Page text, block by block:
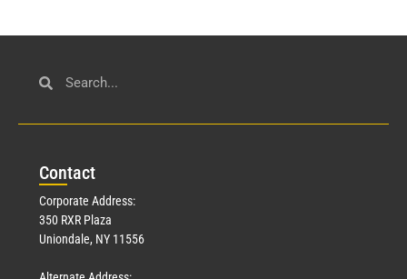
Contact
Corporate Address:
350 RXR Plaza
Uniondale, NY 11556